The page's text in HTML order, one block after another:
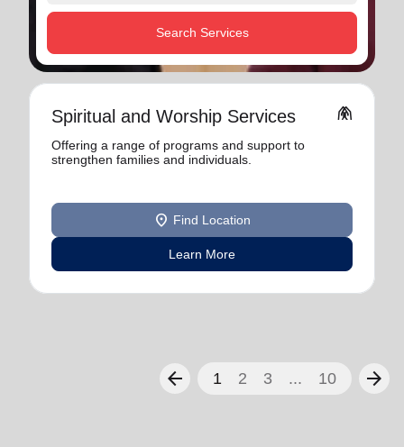
Search Services
Spiritual and Worship Services folded_hands
Offering a range of programs and support to
strengthen families and individuals.
location_on Find Location
Learn More
arrow_back 1 2 3 ... 10 arrow_forward